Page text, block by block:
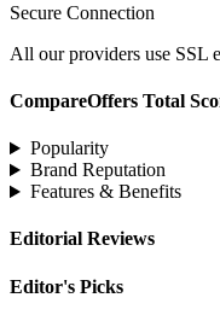
Secure Connection
All our providers use SSL
CompareOffers Total
Popularity
Brand Reputation
Features & Benefits
Editorial Reviews
Editor's Picks